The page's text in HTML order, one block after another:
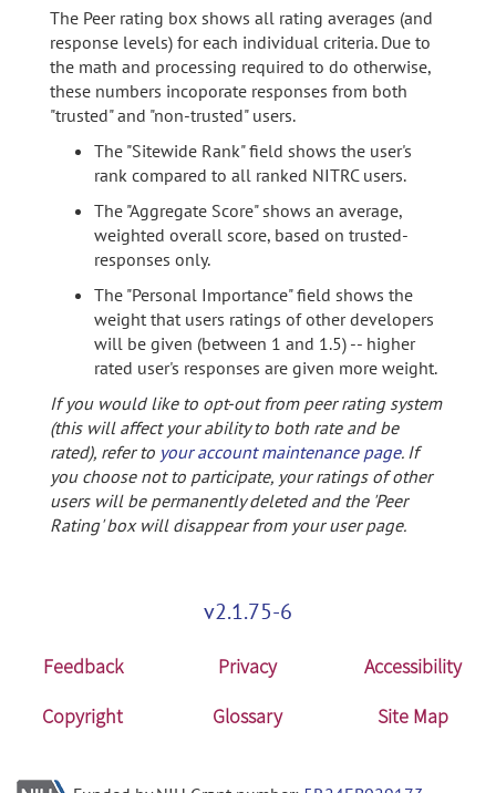
The Peer rating box shows all rating averages (and
response levels) for each individual criteria. Due to
the math and processing required to do otherwise,
these numbers incoporate responses from both
"trusted" and "non-trusted" users.
The "Sitewide Rank" field shows the user's
rank compared to all ranked NITRC users.
The "Aggregate Score" shows an average,
weighted overall score, based on trusted-
responses only.
The "Personal Importance" field shows the
weight that users ratings of other developers
will be given (between 1 and 1.5) -- higher
rated user's responses are given more weight.
If you would like to opt-out from peer rating system
(this will affect your ability to both rate and be
rated), refer to your account maintenance page. If
you choose not to participate, your ratings of other
users will be permanently deleted and the 'Peer
Rating' box will disappear from your user page.
v2.1.75-6
Feedback Privacy
Accessibility
Copyright
Glossary Site Map